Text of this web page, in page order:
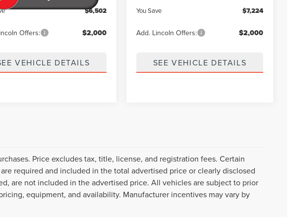
$6,502
Offers: $2,000
VEHICLE DETAILS
You Save $7,224
Add. Lincoln Offers: $2,000
SEE VEHICLE DETAILS
Price excludes tax, title, license, and registration fees. Certain
required and included in the total advertised price or clearly disclosed
are not included in the advertised price. All vehicles are subject to prior
equipment, and availability. Manufacturer incentives may vary by